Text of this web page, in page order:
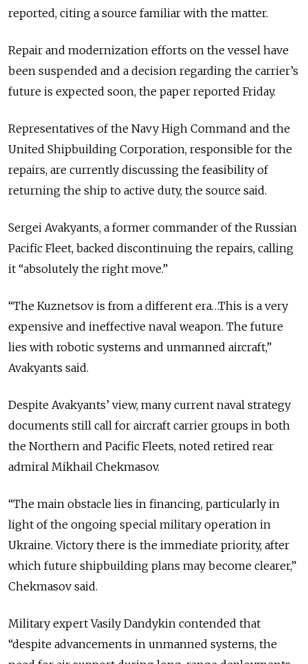
reported, citing a source familiar with the matter.
Repair and modernization efforts on the vessel have
been suspended and a decision regarding the carrier’s
future is expected soon, the paper reported Friday.
Representatives of the Navy High Command and the
United Shipbuilding Corporation, responsible for the
repairs, are currently discussing the feasibility of
returning the ship to active duty, the source said.
Sergei Avakyants, a former commander of the Russian
Pacific Fleet, backed discontinuing the repairs, calling
it “absolutely the right move.”
“The Kuznetsov is from a different era…This is a very
expensive and ineffective naval weapon. The future
lies with robotic systems and unmanned aircraft,”
Avakyants said.
Despite Avakyants’ view, many current naval strategy
documents still call for aircraft carrier groups in both
the Northern and Pacific Fleets, noted retired rear
admiral Mikhail Chekmasov.
“The main obstacle lies in financing, particularly in
light of the ongoing special military operation in
Ukraine. Victory there is the immediate priority, after
which future shipbuilding plans may become clearer,”
Chekmasov said.
Military expert Vasily Dandykin contended that
“despite advancements in unmanned systems, the